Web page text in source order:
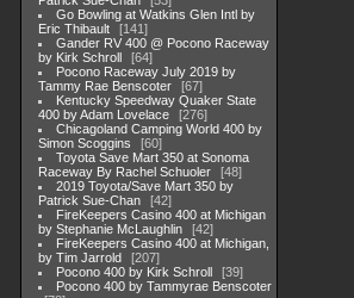
Go Bowling at Watkins Glen Intl by
Eric Thibault
141
Gander RV 400 @ Pocono Raceway
by Kirk Schroll
64
Pocono Raceway July 2019 by
Tammy Rae Benscoter
67
Kentucky Speedway Quaker State
400 by Adam Lovelace
276
Chicagoland Camping World 400 by
Simon Scoggins
60
Toyota Save Mart 350 at Sonoma
Raceway By Rachel Schuoler
48
2019 Toyota/Save Mart 350 by
Patrick Sue-Chan
42
FireKeepers Casino 400 at Michigan
by Stephanie McLaughlin
42
FireKeepers Casino 400 at Michigan,
by Tim Jarrold
207
Pocono 400 by Kirk Schroll
39
Pocono 400 by Tammyrae Benscoter